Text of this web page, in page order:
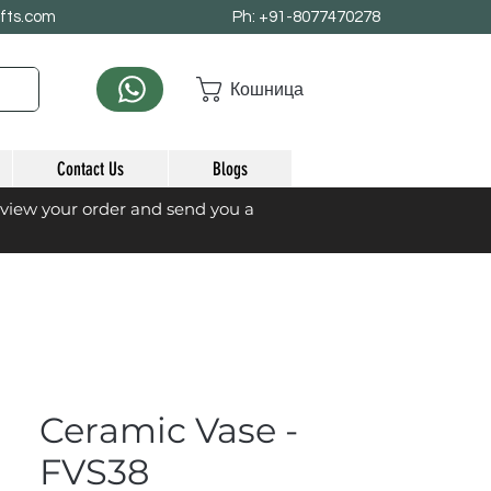
Ph: +91-8077470278
Кошница
Contact Us Blogs
your order and send you a
Ceramic Vase -
FVS38